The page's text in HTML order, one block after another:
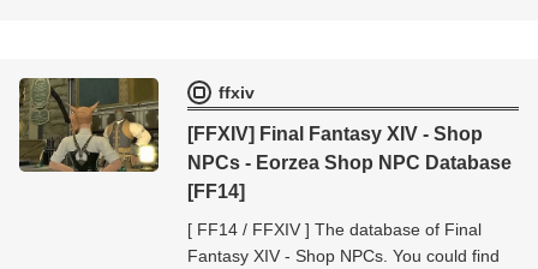
ffxiv
[FFXIV] Final Fantasy XIV - Shop
NPCs - Eorzea Shop NPC Database
[FF14]
[ FF14 / FFXIV ] The database of Final
Fantasy XIV - Shop NPCs. You could find